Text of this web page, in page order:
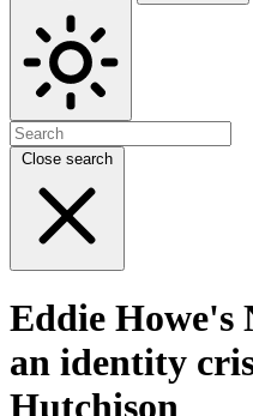
Close search
Eddie Howe's
an identity
Hutchison